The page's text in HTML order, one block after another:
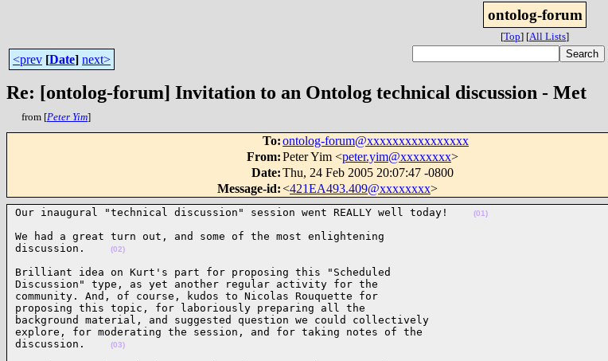
ontolog-forum
[Top] [All Lists]
<prev [Date] next>
Re: [ontolog-forum] Invitation to an Ontolog technical discussion - Met
from [Peter Yim]
To:ontolog-forum@xxxxxxxxxxxxxxxx
From:Peter Yim <peter.yim@xxxxxxxx>
Date:Thu, 24 Feb 2005 20:07:47 -0800
Message-id:<421EA493.409@xxxxxxxx>
Our inaugural "technical discussion" session went REALLY well today! (01)
We had a great turn out, and some of the most enlightening
discussion.
(02)
Brilliant idea on Kurt's part for proposing this "Scheduled
Discussion" type, as yet another regular activity for the
community. And, of course, kudos to Nicolas Rouquette for
proposing this topic, for laboriously preparing all the
background material, and suggested question we could collectively
explore, for moderating the session, and for taking notes of the
discussion.
(03)